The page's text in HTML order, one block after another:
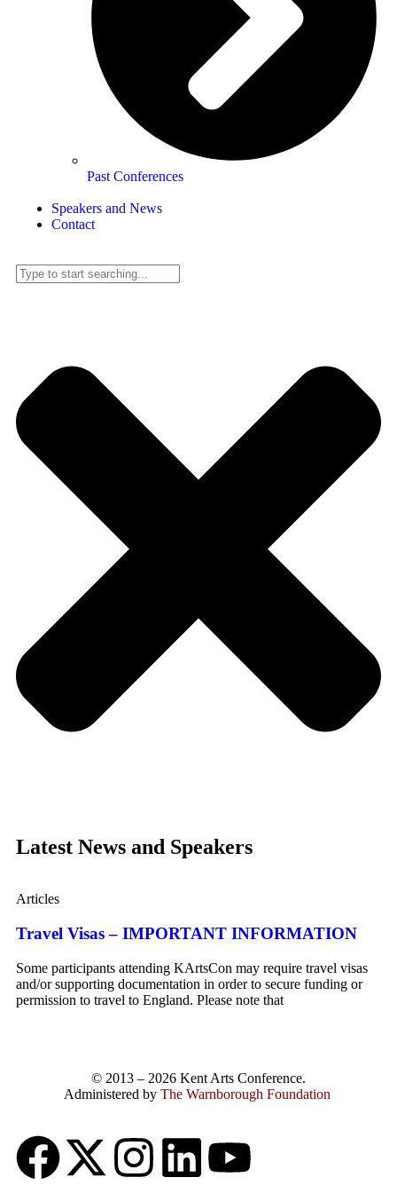
Past Conferences
Speakers and News
Contact
Latest News and Speakers
Articles
Travel Visas – IMPORTANT INFORMATION
Some participants attending KArtsCon may require travel visas
and/or supporting documentation in order to secure funding or
permission to travel to England. Please note that
© 2013 – 2026 Kent Arts Conference.
Administered by The Warnborough Foundation